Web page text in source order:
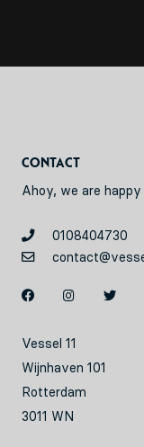
Contact
Ahoy, we are
0108404730
Vessel 11
Wijnhaven 101
Rotterdam
3011 WN